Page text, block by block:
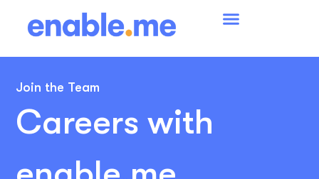
Join the Team
Careers with